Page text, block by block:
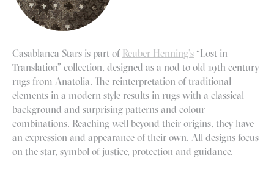
Casablanca Stars is part of Reuber Henning’s “Lost in
Translation” collection, designed as a nod to old 19th century
rugs from Anatolia. The reinterpretation of traditional
elements in a modern style results in rugs with a classical
background and surprising patterns and colour
combinations. Reaching well beyond their origins, they have
an expression and appearance of their own. All designs focus
on the star, symbol of justice, protection and guidance.